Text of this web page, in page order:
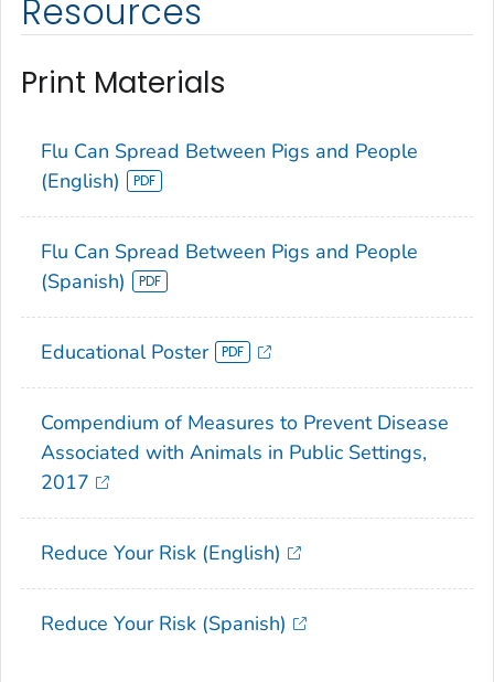
Resources
Print Materials
Flu Can Spread Between Pigs and People
(English)
Flu Can Spread Between Pigs and People
(Spanish)
Educational Poster
Compendium of Measures to Prevent Disease
Associated with Animals in Public Settings,
2017
Reduce Your Risk (English)
Reduce Your Risk (Spanish)